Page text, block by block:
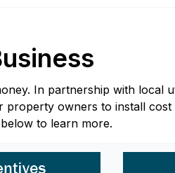
In partnership with local
property owners to install
to learn more.